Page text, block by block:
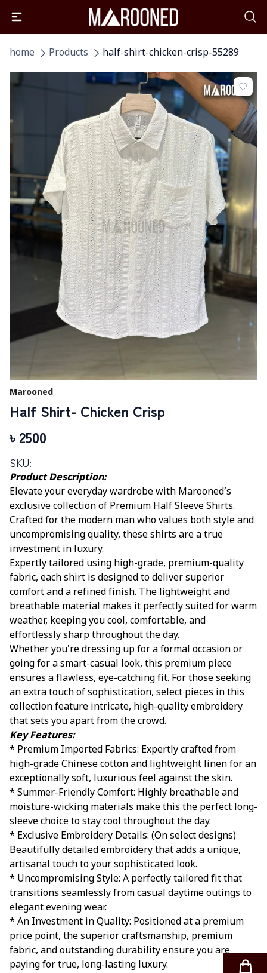
home Products half-shirt-chicken-crisp-55289
Marooned
Half Shirt- Chicken Crisp
৳ 2500
SKU:
Product Description:
Elevate your everyday wardrobe with Marooned’s
exclusive collection of Premium Half Sleeve Shirts.
Crafted for the modern man who values both style and
uncompromising quality, these shirts are a true
investment in luxury.
Expertly tailored using high-grade, premium-quality
fabric, each shirt is designed to deliver superior
comfort and a refined finish. The lightweight and
breathable material makes it perfectly suited for warm
weather, keeping you cool, comfortable, and
effortlessly sharp throughout the day.
Whether you're dressing up for a formal occasion or
going for a smart-casual look, this premium piece
ensures a flawless, eye-catching fit. For those seeking
an extra touch of sophistication, select pieces in this
collection feature intricate, high-quality embroidery
that sets you apart from the crowd.
Key Features:
* Premium Imported Fabrics: Expertly crafted from
high-grade Chinese cotton and lightweight linen for an
exceptionally soft, luxurious feel against the skin.
* Summer-Friendly Comfort: Highly breathable and
moisture-wicking materials make this the perfect long-
sleeve choice to stay cool throughout the day.
* Exclusive Embroidery Details: (On select designs)
Beautifully detailed embroidery that adds a unique,
artisanal touch to your sophisticated look.
* Uncompromising Style: A perfectly tailored fit that
transitions seamlessly from casual daytime outings to
elegant evening wear.
* An Investment in Quality: Positioned at a premium
price point, the superior craftsmanship, premium
fabric, and outstanding durability ensure you are
paying for true, long-lasting luxury.